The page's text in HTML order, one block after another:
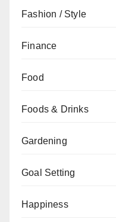
Fashion / Style
Finance
Food
Foods & Drinks
Gardening
Goal Setting
Happiness